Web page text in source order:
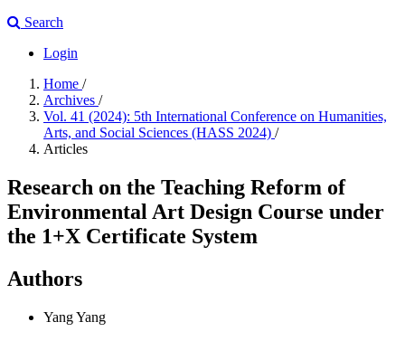
Search
Login
Home /
Archives /
Vol. 41 (2024): 5th International Conference on Humanities,
Arts, and Social Sciences (HASS 2024) /
Articles
Research on the Teaching Reform of
Environmental Art Design Course under
the 1+X Certificate System
Authors
Yang Yang